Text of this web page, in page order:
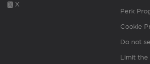
X
Perk
Cookie
Do not
Limit the